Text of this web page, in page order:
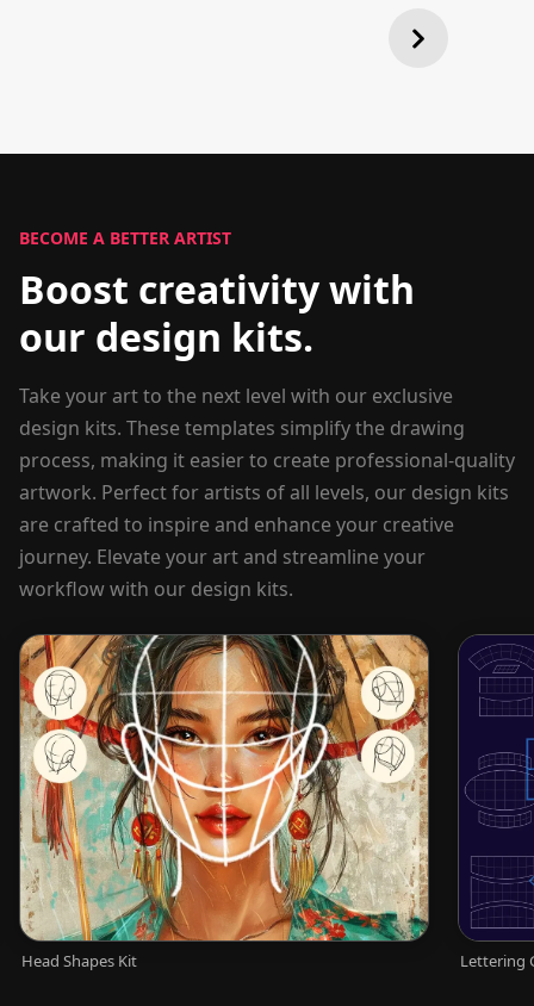
BECOME A BETTER ARTIST
Boost creativity with
our design kits.
Take your art to the next level with our exclusive
design kits. These templates simplify the drawing
process, making it easier to create professional-quality
artwork. Perfect for artists of all levels, our design kits
are crafted to inspire and enhance your creative
journey. Elevate your art and streamline your
workflow with our design kits.
Head Shapes Kit Lettering